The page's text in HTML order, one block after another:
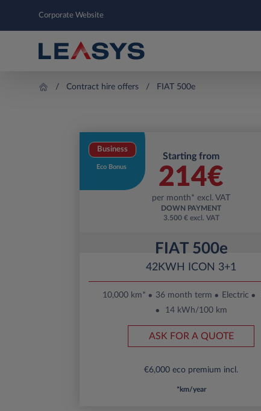
Corporate Website
Contract hire offers FIAT 500e
Business
Eco Bonus
Starting from
214€
per month* excl. VAT
DOWN PAYMENT
3.500 € excl. VAT
FIAT 500e
42KWH ICON 3+1
10,000 km* 36 month term Electric
14 kWh/100 km
ASK FOR A QUOTE
€6,000 eco premium incl.
*km/year